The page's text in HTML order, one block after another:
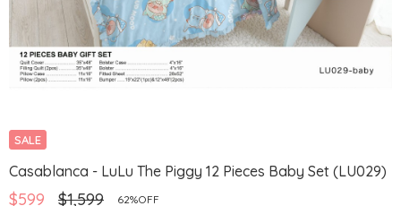
SALE
Casablanca - LuLu The Piggy 12 Pieces Baby Set (LU029)
$599 $1,599 62%OFF